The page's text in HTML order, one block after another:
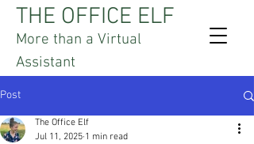
THE OFFICE ELF
More than a Virtual
Assistant
Post
The Office Elf
Jul 11, 2025 1 min read